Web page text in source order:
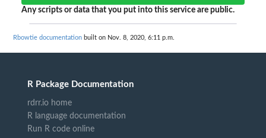
Any scripts or data that you put into this service are public.
Rbowtie documentation built on Nov. 8, 2020, 6:11 p.m.
R Package Documentation
rdrr.io home
R language documentation
Run R code online